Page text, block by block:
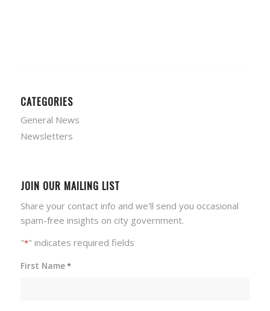
CATEGORIES
General News
Newsletters
JOIN OUR MAILING LIST
Share your contact info and we'll send you occasional
spam-free insights on city government.
"*" indicates required fields
First Name*